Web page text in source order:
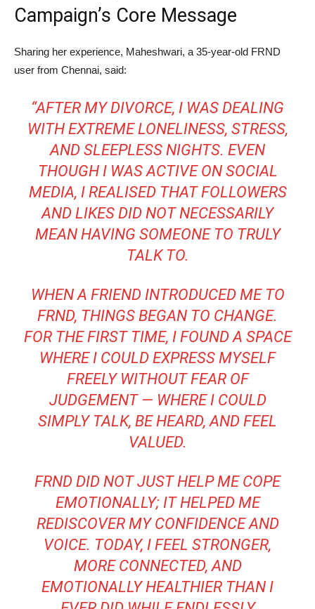
Campaign’s Core Message
Sharing her experience, Maheshwari, a 35-year-old FRND
user from Chennai, said:
“AFTER MY DIVORCE, I WAS DEALING
WITH EXTREME LONELINESS, STRESS,
AND SLEEPLESS NIGHTS. EVEN
THOUGH I WAS ACTIVE ON SOCIAL
MEDIA, I REALISED THAT FOLLOWERS
AND LIKES DID NOT NECESSARILY
MEAN HAVING SOMEONE TO TRULY
TALK TO.
WHEN A FRIEND INTRODUCED ME TO
FRND, THINGS BEGAN TO CHANGE.
FOR THE FIRST TIME, I FOUND A SPACE
WHERE I COULD EXPRESS MYSELF
FREELY WITHOUT FEAR OF
JUDGEMENT — WHERE I COULD
SIMPLY TALK, BE HEARD, AND FEEL
VALUED.
FRND DID NOT JUST HELP ME COPE
EMOTIONALLY; IT HELPED ME
REDISCOVER MY CONFIDENCE AND
VOICE. TODAY, I FEEL STRONGER,
MORE CONNECTED, AND
EMOTIONALLY HEALTHIER THAN I